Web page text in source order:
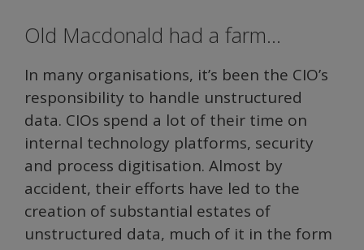
Old Macdonald had a farm…
In many organisations, it’s been the CIO’s
responsibility to handle unstructured
data. CIOs spend a lot of their time on
internal technology platforms, security
and process digitisation. Almost by
accident, their efforts have led to the
creation of substantial estates of
unstructured data, much of it in the form